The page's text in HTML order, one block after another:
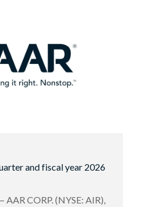
and fiscal year 2026
AAR CORP. (NYSE: AIR),